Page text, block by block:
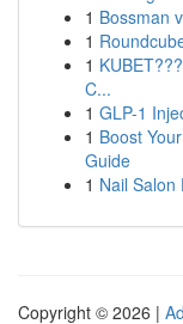
1 Bossman
1
1
C...
1 GLP-1
1 Boost
Guide
1 Nail Salon
Copyright © 2026 |